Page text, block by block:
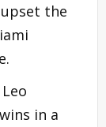
the
in a